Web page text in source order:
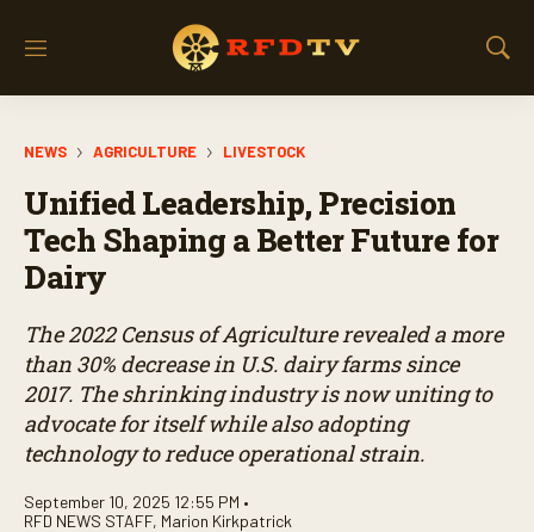
M
S
r
NEWS AGRICULTURE LIVESTOCK
Unified Leadership, Precision
Tech Shaping a Better Future for
Dairy
The 2022 Census of Agriculture revealed a more
than 30% decrease in U.S. dairy farms since
2017. The shrinking industry is now uniting to
advocate for itself while also adopting
technology to reduce operational strain.
September 10, 2025 12:55 PM •
RFD NEWS STAFF, Marion Kirkpatrick